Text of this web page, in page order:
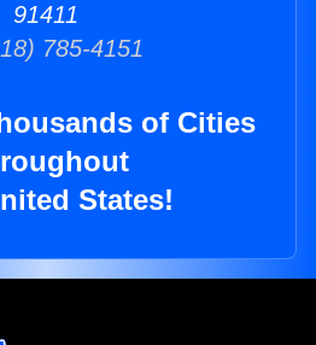
91411
785-4151
of Cities
States!